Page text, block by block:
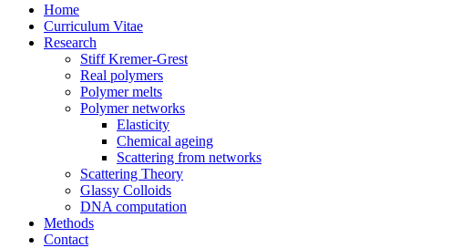
Home
Curriculum Vitae
Research
Stiff Kremer-Grest
Real polymers
Polymer melts
Polymer networks
Elasticity
Chemical ageing
Scattering from networks
Scattering Theory
Glassy Colloids
DNA computation
Methods
Contact